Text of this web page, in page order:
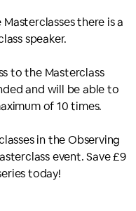
there is a
speaker.
to the Masterclass
and will be able to
of 10 times.
in the Observing
event. Save £9
today!